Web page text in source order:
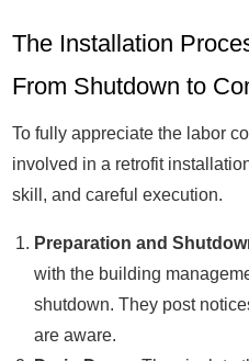
The Installation
From Shutdown to
To fully appreciate the labor
involved in a retrofit
skill, and careful execution.
Preparation and
with the building
shutdown. They post
are aware.